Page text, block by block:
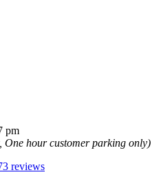
pm
One hour customer parking only)
reviews